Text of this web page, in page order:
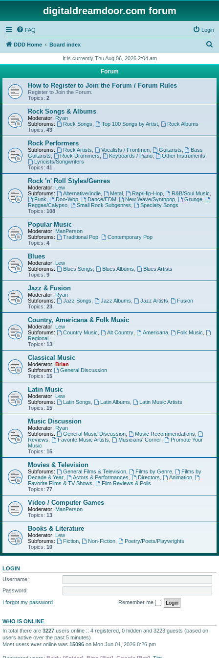
digitaldreamdoor.com forum
FAQ Login
DDD Home Board index
r
h
It is currently Thu Aug 06, 2026 2:04 am
Forum
How to Register to Join the Forum / Forum Rules
Register to Join the Forum.
Topics: 2
Rock Songs & Albums
Moderator: Ryan
Subforums:
Rock Songs Top 100 Songs by Artist,
Rock Albums
Topics: 43
Rock Performers
Subforums: Rock Artists Vocalists / Frontmen, Guitarists
Bass
Guitarists
Rock Drummers Keyboards / Piano, Other Instruments
Lyricists/Songwriters
Topics: 41
Rock 'n' Roll Styles/Genres
Moderator: Lew
Subforums:
Alternative/Indie, Metal, Rap/Hip-Hop, R&B/Soul Music
Funk
Doo-Wop, Dance/EDM, New Wave/Synthpop Grunge
Reggae/Calypso
Small Rock Subgenres
Specialty Songs
Topics: 108
Popular Music
Moderator: ManPerson
Subforums:
Traditional Pop,
Contemporary Pop
Topics: 4
Blues
Moderator: Lew
Subforums:
Blues Songs Blues Albums
Blues Artists
Topics: 9
Jazz & Fusion
Moderator: Ryan
Subforums:
Jazz Songs Jazz Albums Jazz Artists
Fusion
Topics: 23
Country, Americana & Folk Music
Moderator: Lew
Subforums:
Country Music Alt Country, Americana, Folk Music
Regional
Topics: 13
Classical Music
Moderator: Brian
Subforum:
General Discussion
Topics: 15
Latin Music
Moderator: Lew
Subforums:
Latin Songs Latin Albums
Latin Music Artists
Topics: 15
Music Discussion
Moderator: Ryan
Subforums:
General Music Discussion, Music Recommendations
Reviews
Favorite Music Artists Musicians' Corner,
Promote Your
Music
Topics: 15
Movies & Television
Subforums: General Films & Television, Films by Genre,
Films by
Decade & Year
Actors & Performances Directors Animation,
Favorite Films & TV Shows
Film Reviews & Polls
Topics: 77
Video / Computer Games
Moderator: ManPerson
Topics: 13
Books & Literature
Moderator: Lew
Subforums:
Fiction, Non-Fiction,
Poetry/Poets/Playwrights
Topics: 10
LOGIN
Username:
Password:
I forgot my password
Remember me
WHO IS ONLINE
In total there are 3227 users online :: 4 registered, 0 hidden and 3223 guests (based on
users active over the past 5 minutes)
Most users ever online was 15096 on Mon Jun 01, 2026 8:26 pm